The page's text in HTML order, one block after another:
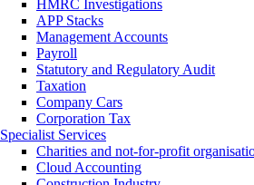
HMRC Investigations
APP Stacks
Management Accounts
Payroll
Statutory and Regulatory Audit
Taxation
Company Cars
Corporation Tax
Specialist Services
Charities and not-for-profit
Cloud Accounting